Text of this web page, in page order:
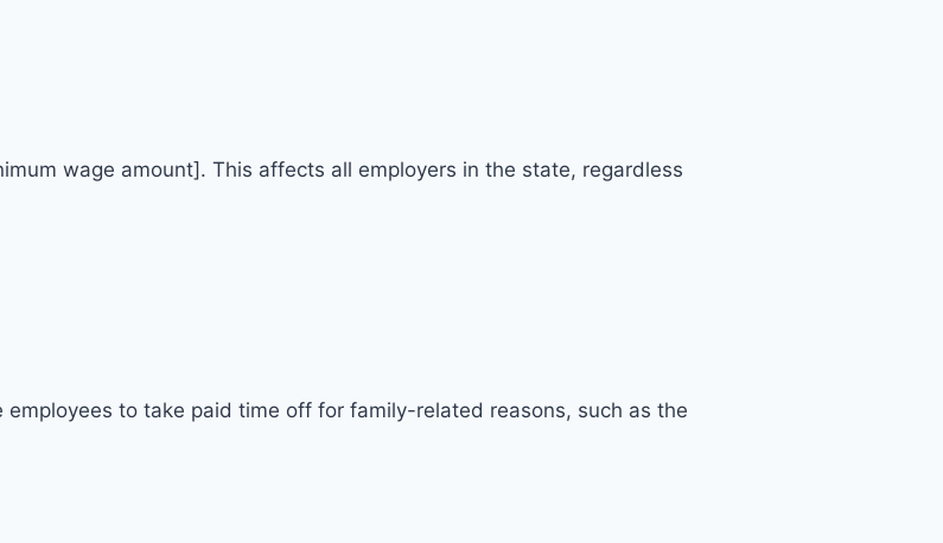
wage amount]. This affects all employers in the state, regardless
employees to take paid time off for family-related reasons, such as the